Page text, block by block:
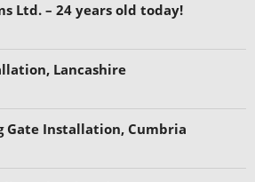
Ltd. – 24 years old today!
Lancashire
Gate Installation, Cumbria